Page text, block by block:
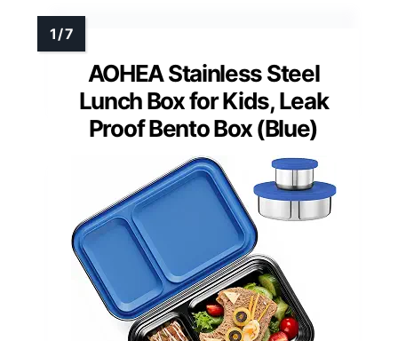
AOHEA Stainless Steel
Lunch Box for Kids, Leak
Proof Bento Box (Blue)